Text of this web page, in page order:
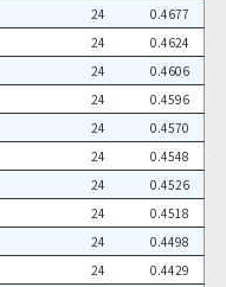
24
0.4677
24
0.4624
24
0.4606
24
0.4596
24
0.4570
24
0.4548
24
0.4526
24
0.4518
24
0.4498
24
0.4429